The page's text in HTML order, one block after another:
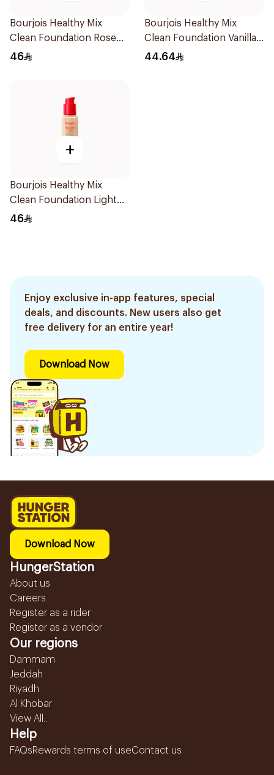
Bourjois Healthy Mix
Clean Foundation Rose
Beige 52.5ml
46
Bourjois Healthy Mix
Clean Foundation Vanilla
30ml
44.64
+
Bourjois Healthy Mix
Clean Foundation Light
Vanilla 30ml
46
Enjoy exclusive in-app features, special
deals, and discounts. New users also get
free delivery for an entire year!
Download Now
Download Now
HungerStation
About us
Careers
Register as a rider
Register as a vendor
Our regions
Dammam
Jeddah
Riyadh
Al Khobar
View All...
Help
FAQsRewards terms of useContact us